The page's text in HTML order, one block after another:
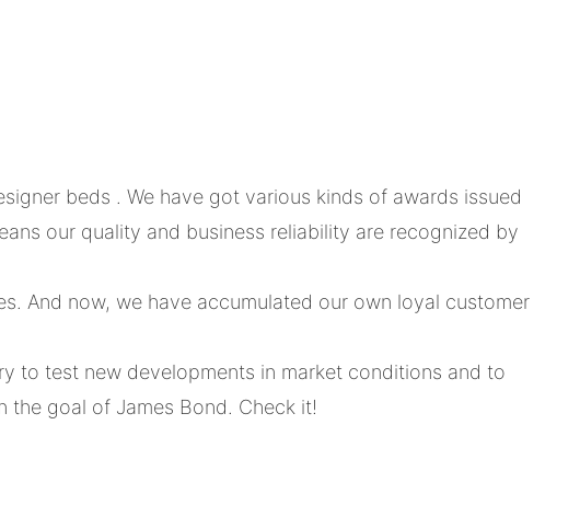
beds . We have got various kinds of awards issued
our quality and business reliability are recognized by
And now, we have accumulated our own loyal customer
to test new developments in market conditions and to
goal of James Bond. Check it!